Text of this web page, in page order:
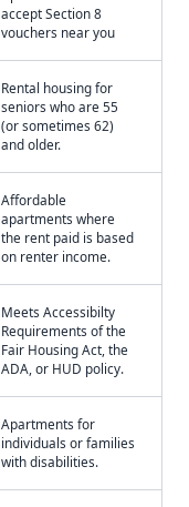
accept Section 8
vouchers near you
Rental housing for
seniors who are 55
(or sometimes 62)
and older.
Affordable
apartments where
the rent paid is based
on renter income.
Meets Accessibilty
Requirements of the
Fair Housing Act, the
ADA, or HUD policy.
Apartments for
individuals or families
with disabilities.